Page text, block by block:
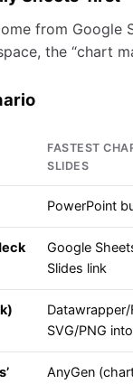
from Google
the “chart
FASTEST
SLIDES
PowerPoint
Google
Slides link
SVG/PNG
AnyGen